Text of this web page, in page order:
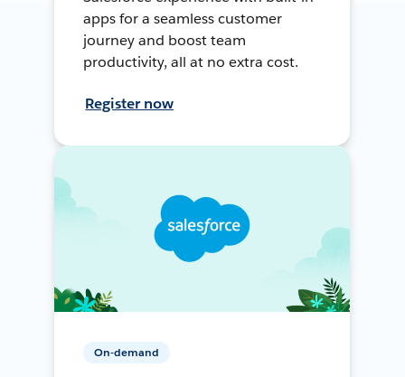
apps for a seamless customer
journey and boost team
productivity, all at no extra cost.
Register now
On-demand